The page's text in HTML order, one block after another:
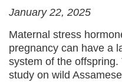
January 22, 2025
Maternal stress
pregnancy can have a
system of the
study on wild